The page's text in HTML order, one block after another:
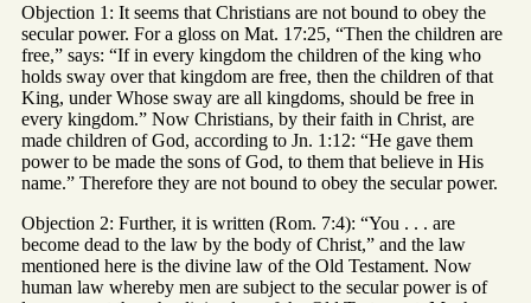
Objection 1: It seems that Christians are not bound to obey the
secular power. For a gloss on Mat. 17:25, “Then the children are
free,” says: “If in every kingdom the children of the king who
holds sway over that kingdom are free, then the children of that
King, under Whose sway are all kingdoms, should be free in
every kingdom.” Now Christians, by their faith in Christ, are
made children of God, according to Jn. 1:12: “He gave them
power to be made the sons of God, to them that believe in His
name.” Therefore they are not bound to obey the secular power.
Objection 2: Further, it is written (Rom. 7:4): “You . . . are
become dead to the law by the body of Christ,” and the law
mentioned here is the divine law of the Old Testament. Now
human law whereby men are subject to the secular power is of